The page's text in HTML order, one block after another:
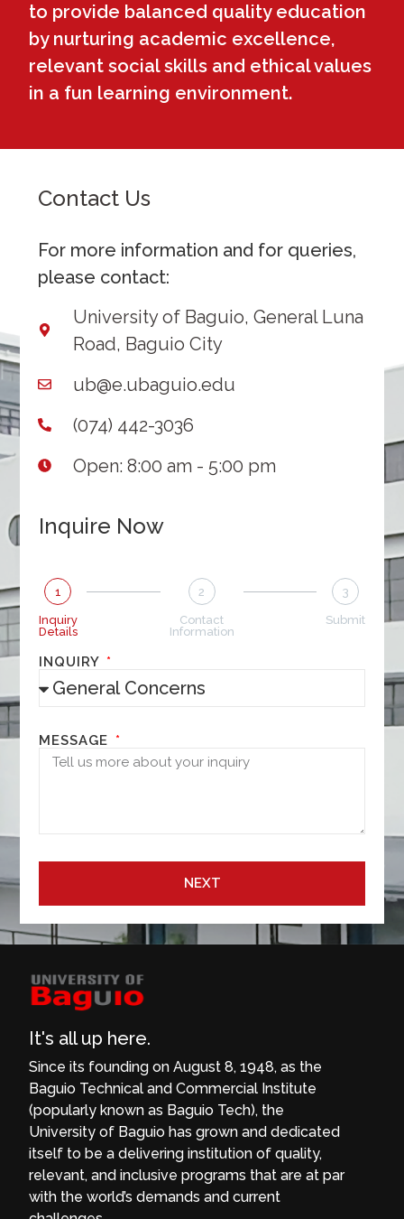
to provide balanced quality education
by nurturing academic excellence,
relevant social skills and ethical values
in a fun learning environment.
Contact Us
For more information and for queries,
please contact:
University of Baguio, General Luna
Road, Baguio City
ub@e.ubaguio.edu
(074) 442-3036
Open: 8:00 am - 5:00 pm
Inquire Now
1
Inquiry
Details
2
Contact
Information
3
Submit
INQUIRY
MESSAGE
NEXT
It's all up here.
Since its founding on August 8, 1948, as the
Baguio Technical and Commercial Institute
(popularly known as Baguio Tech), the
University of Baguio has grown and dedicated
itself to be a delivering institution of quality,
relevant, and inclusive programs that are at par
with the world’s demands and current